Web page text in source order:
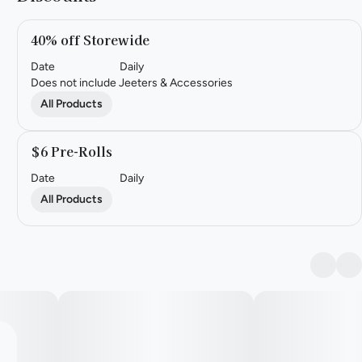
40% off Storewide
Date
Daily
Does not include Jeeters & Accessories
All Products
$6 Pre-Rolls
Date
Daily
All Products